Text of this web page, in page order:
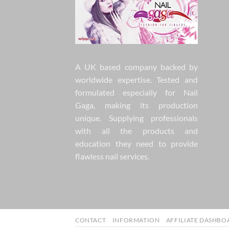
A UK based company backed by
worldwide expertise. Tested and
formulated especially for Nail
Gaga, making its production
unique. Supplying professionals
with all the products and
education they need to provide
flawless nail services.
CONTACT INFORMATION AFFILIATE